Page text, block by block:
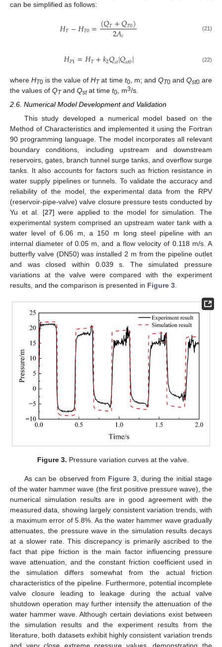
can be simplified as follows:
𝐻𝑇−𝐻𝑇0=(𝑄𝑇+𝑄𝑇0)
2𝐴𝑐 (21)
𝐻𝑃1=𝐻𝑇+𝑘2𝑄𝑠𝑡|𝑄𝑠𝑡0| (22)
whereHT0 is the value ofHTat time t0, m; and QT0and Qst0are
the values of QTand Qstat time t0 , m3/s.
2.6. Numerical Model Development and Validation
This study developed a numerical model based on the
Method of Characteristics and implemented it using the Fortran
90 programming language. The model incorporates all relevant
boundary conditions, including upstream and downstream
reservoirs, gates, branch tunnel surge tanks, and overflow surge
tanks. It also accounts for factors such as friction resistance in
water supply pipelines or tunnels. To validate the accuracy and
reliability of the model, the experimental data from the RPV
(reservoir-pipe-valve) valve closure pressure tests conducted by
Yu et al. [27] were applied to the model for simulation. The
experimental system comprised an upstream water tank with a
water level of 6.06 m, a 150 m long steel pipeline with an
internal diameter of 0.05 m, and a flow velocity of 0.118 m/s. A
butterfly valve (DN50) was installed 2 m from the pipeline outlet
and was closed within 0.039 s. The simulated pressure
variations at the valve were compared with the experiment
results, and the comparison is presented in Figure 3
Figure 3. Pressure variation curves at the valve.
As can be observed from Figure 3, during the initial stage
of the water hammer wave (the first positive pressure wave), the
numerical simulation results are in good agreement with the
measured data, showing largely consistent variation trends, with
a maximum error of 5.8%. As the water hammer wave gradually
attenuates, the pressure wave in the simulation results decays
at a slower rate. This discrepancy is primarily ascribed to the
fact that pipe friction is the main factor influencing pressure
wave attenuation, and the constant friction coefficient used in
the simulation differs somewhat from the actual friction
characteristics of the pipeline. Furthermore, potential incomplete
valve closure leading to leakage during the actual valve
shutdown operation may further intensify the attenuation of the
water hammer wave. Although certain deviations exist between
the simulation results and the experiment results from the
literature, both datasets exhibit highly consistent variation trends